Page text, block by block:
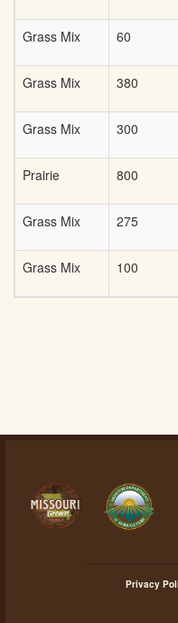
Grass Mix 60
Grass Mix 380
Grass Mix 300
Prairie 800
Grass Mix 275
Grass Mix 100
Privacy